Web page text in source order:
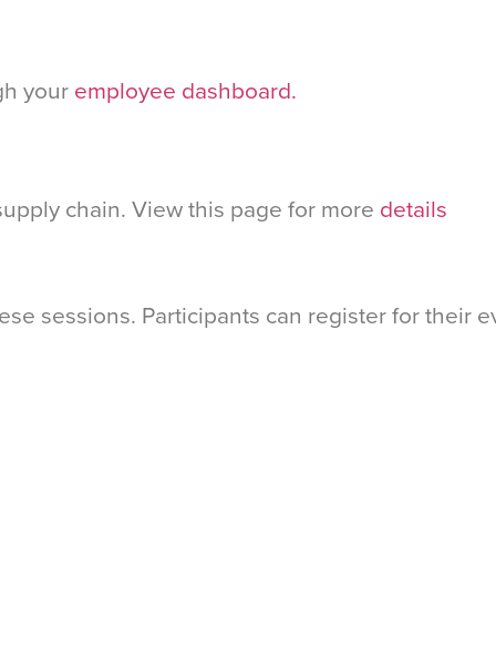
youremployee dashboard.
chain. View this page for more details
sessions. Participants can register for their